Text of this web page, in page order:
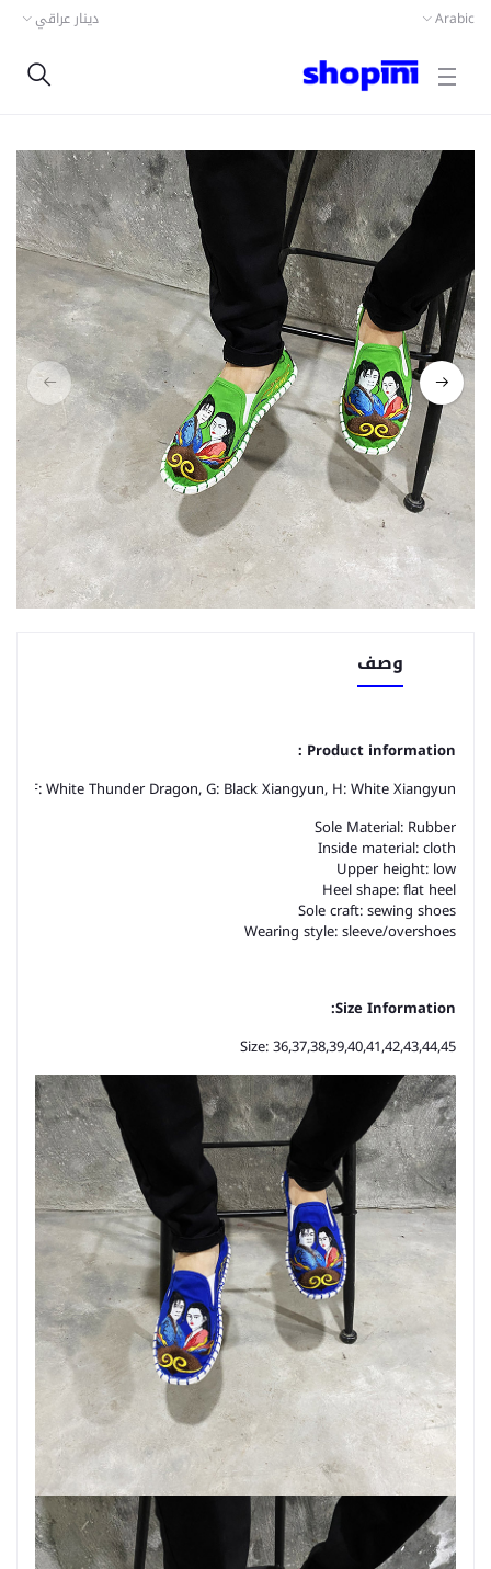
Arabic دينار عراقي
وصف
Product information：
F: White Thunder Dragon, G: Black Xiangyun, H: White Xiangyun
Sole Material: Rubber
Inside material: cloth
Upper height: low
Heel shape: flat heel
Sole craft: sewing shoes
Wearing style: sleeve/overshoes
Size Information:
Size: 36,37,38,39,40,41,42,43,44,45